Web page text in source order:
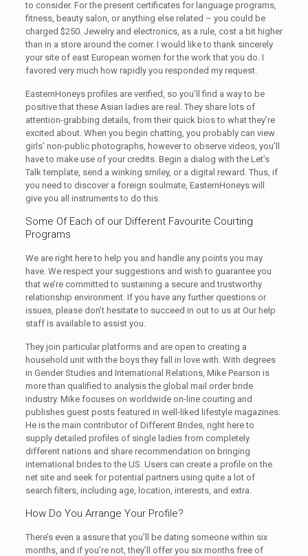
to consider. For the present certificates for language programs,
fitness, beauty salon, or anything else related – you could be
charged $250. Jewelry and electronics, as a rule, cost a bit higher
than in a store around the corner. I would like to thank sincerely
your site of east European women for the work that you do. I
favored very much how rapidly you responded my request.
EasternHoneys profiles are verified, so you’ll find a way to be
positive that these Asian ladies are real. They share lots of
attention-grabbing details, from their quick bios to what they’re
excited about. When you begin chatting, you probably can view
girls’ non-public photographs, however to observe videos, you’ll
have to make use of your credits. Begin a dialog with the Let’s
Talk template, send a winking smiley, or a digital reward. Thus, if
you need to discover a foreign soulmate, EasternHoneys will
give you all instruments to do this.
Some Of Each of our Different Favourite Courting
Programs
We are right here to help you and handle any points you may
have. We respect your suggestions and wish to guarantee you
that we’re committed to sustaining a secure and trustworthy
relationship environment. If you have any further questions or
issues, please don’t hesitate to succeed in out to us at Our help
staff is available to assist you.
They join particular platforms and are open to creating a
household unit with the boys they fall in love with. With degrees
in Gender Studies and International Relations, Mike Pearson is
more than qualified to analysis the global mail order bride
industry. Mike focuses on worldwide on-line courting and
publishes guest posts featured in well-liked lifestyle magazines.
He is the main contributor of Different Brides, right here to
supply detailed profiles of single ladies from completely
different nations and share recommendation on bringing
international brides to the US. Users can create a profile on the
net site and seek for potential partners using quite a lot of
search filters, including age, location, interests, and extra.
How Do You Arrange Your Profile?
There’s even a assure that you’ll be dating someone within six
months, and if you’re not, they’ll offer you six months free of